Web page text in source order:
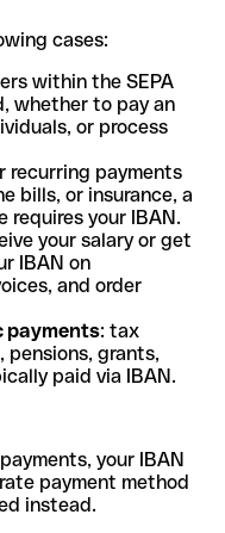
cases:
within the SEPA
whether to pay an
or process
recurring payments
bills, or insurance, a
requires your IBAN.
your salary or get
IBAN on
and order
payments: tax
pensions, grants,
paid via IBAN.
your IBAN
payment method
instead.